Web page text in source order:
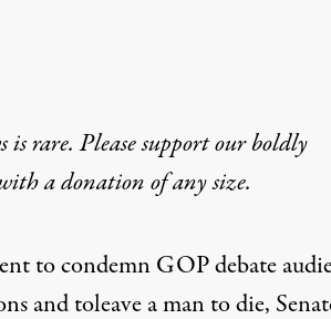
rare. Please support our boldly
a donationof any size.
to condemn GOP debate
and toleave a man to die,